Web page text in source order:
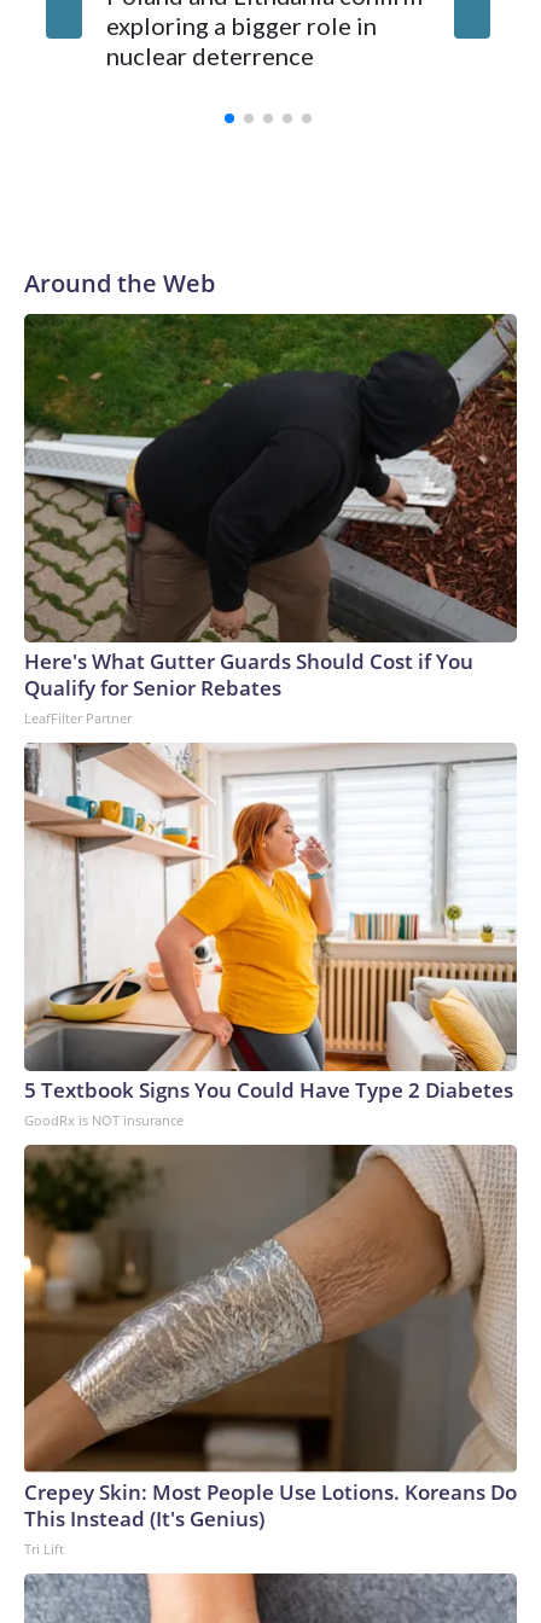
exploring a bigger role in
nuclear deterrence
Around the Web
Here's What Gutter Guards Should Cost if You
Qualify for Senior Rebates
LeafFilter Partner
5 Textbook Signs You Could Have Type 2 Diabetes
GoodRx is NOT insurance
Crepey Skin: Most People Use Lotions. Koreans Do
This Instead (It's Genius)
Tri Lift